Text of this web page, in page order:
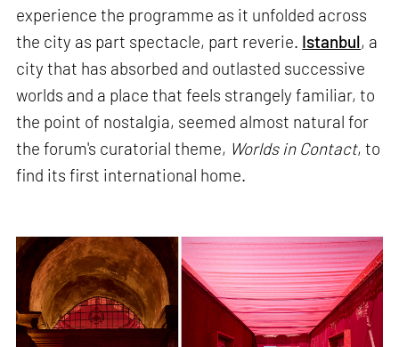
experience the programme as it unfolded across
the city as part spectacle, part reverie. Istanbul, a
city that has absorbed and outlasted successive
worlds and a place that feels strangely familiar, to
the point of nostalgia, seemed almost natural for
the forum's curatorial theme, Worlds in Contact, to
find its first international home.